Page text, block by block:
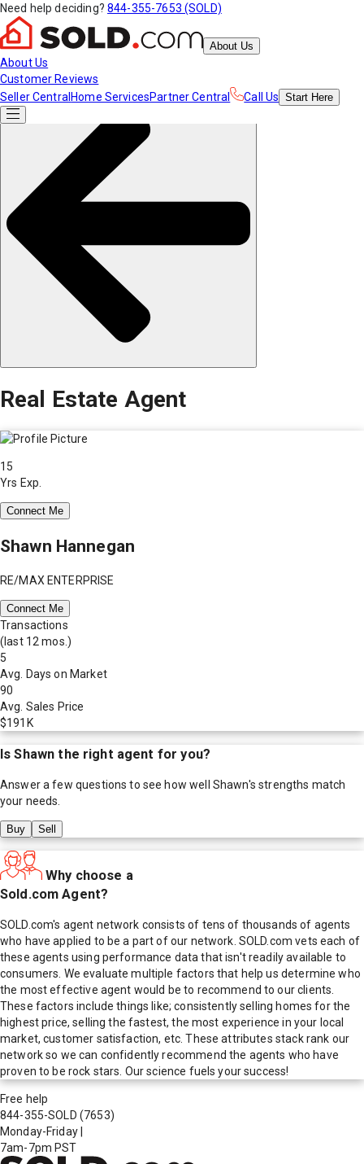
Need help deciding? 844-355-7653 (SOLD)
About Us
About Us
Customer Reviews
Seller Central Home ServicesPartner Central Call Us Start Here
Real Estate Agent
15
Yrs Exp.
Connect Me
Shawn Hannegan
RE/MAX ENTERPRISE
Connect Me
Transactions
(last 12 mos.)
5
Avg. Days on Market
90
Avg. Sales Price
$191K
IsShawn the right agent for you?
Answer a few questions to see how well Shawn's strengths match
your needs.
Buy Sell
Why choose a
Sold.com Agent?
SOLD.com's agent network consists of tens of thousands of agents
who have applied to be a part of our network. SOLD.com vets each of
these agents using performance data that isn't readily available to
consumers. We evaluate multiple factors that help us determine who
the most effective agent would be to recommend to our clients.
These factors include things like; consistently selling homes for the
highest price, selling the fastest, the most experience in your local
market, customer satisfaction, etc. These attributes stack rank our
network so we can confidently recommend the agents who have
proven to be rock stars. Our science fuels your success!
Free help
844-355-SOLD (7653)
Monday-Friday
7am-7pm PST